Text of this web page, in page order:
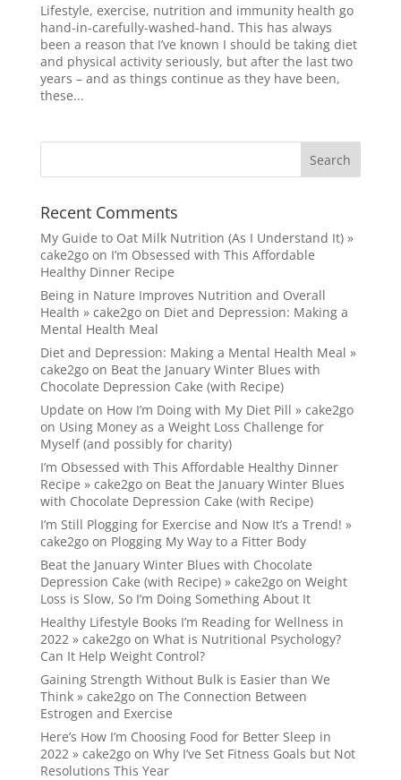
Lifestyle, exercise, nutrition and immunity health go
hand-in-carefully-washed-hand. This has always
been a reason that I’ve known I should be taking diet
and physical activity seriously, but after the last two
years – and as things continue as they have been,
these...
Recent Comments
My Guide to Oat Milk Nutrition (As I Understand It) »
cake2goon I’m Obsessed with This Affordable
Healthy Dinner Recipe
Being in Nature Improves Nutrition and Overall
Health » cake2goon Diet and Depression: Making a
Mental Health Meal
Diet and Depression: Making a Mental Health Meal »
cake2goon Beat the January Winter Blues with
Chocolate Depression Cake (with Recipe)
Update on How I’m Doing with My Diet Pill » cake2go
on Using Money as a Weight Loss Challenge for
Myself (and possibly for charity)
I’m Obsessed with This Affordable Healthy Dinner
Recipe » cake2goon Beat the January Winter Blues
with Chocolate Depression Cake (with Recipe)
I’m Still Plogging for Exercise and Now It’s a Trend! »
cake2goon Plogging My Way to a Fitter Body
Beat the January Winter Blues with Chocolate
Depression Cake (with Recipe) » cake2goon Weight
Loss is Slow, So I’m Doing Something About It
Healthy Lifestyle Books I’m Reading for Wellness in
2022 » cake2goon What is Nutritional Psychology?
Can It Help Weight Control?
Gaining Strength Without Bulk is Easier than We
Think » cake2goon The Connection Between
Estrogen and Exercise
Here’s How I’m Choosing Food for Better Sleep in
2022 » cake2goon Why I’ve Set Fitness Goals but Not
Resolutions This Year